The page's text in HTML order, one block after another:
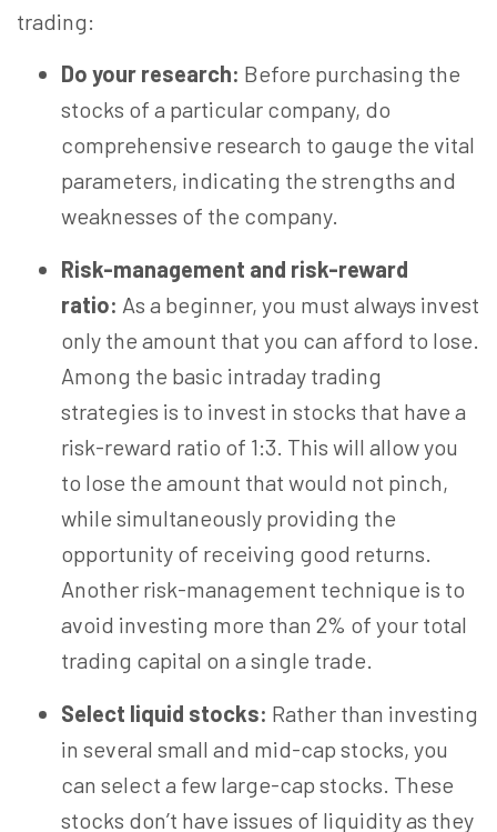
trading:
Do your research: Before purchasing the
stocks of a particular company, do
comprehensive research to gauge the vital
parameters, indicating the strengths and
weaknesses of the company.
Risk-management and risk-reward
ratio: As a beginner, you must always invest
only the amount that you can afford to lose.
Among the basic intraday trading
strategies is to invest in stocks that have a
risk-reward ratio of 1:3. This will allow you
to lose the amount that would not pinch,
while simultaneously providing the
opportunity of receiving good returns.
Another risk-management technique is to
avoid investing more than 2% of your total
trading capital on a single trade.
Select liquid stocks: Rather than investing
in several small and mid-cap stocks, you
can select a few large-cap stocks. These
stocks don’t have issues of liquidity as they